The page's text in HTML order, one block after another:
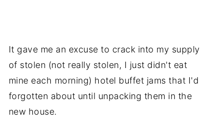
It gave me an excuse to crack into my supply
of stolen (not really stolen, I just didn't eat
mine each morning) hotel buffet jams that I'd
forgotten about until unpacking them in the
new house.